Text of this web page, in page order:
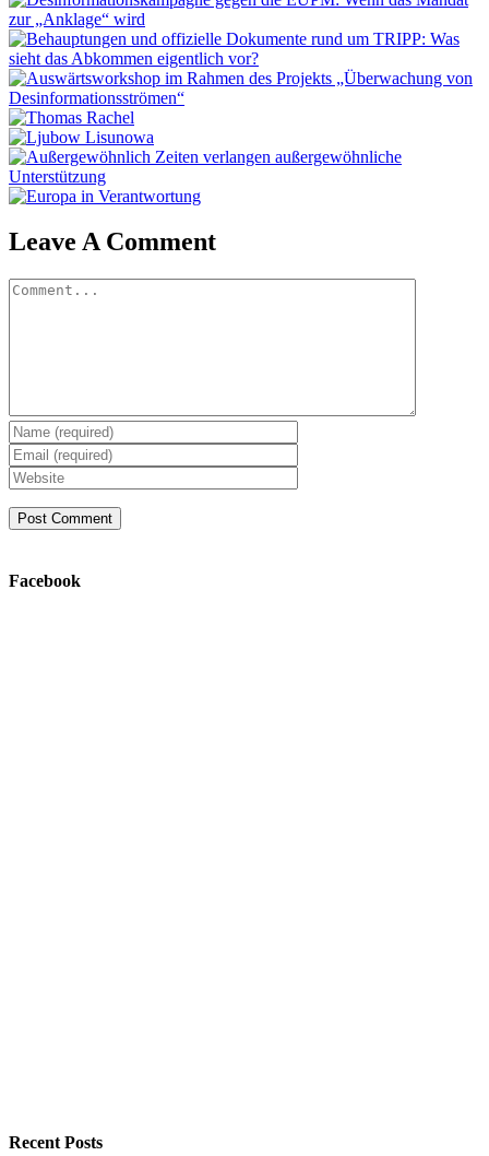
Leave A Comment
Comment
Facebook
Recent Posts